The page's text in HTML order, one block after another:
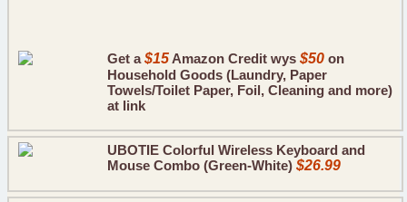
Get a$15 Amazon Credit wys $50 on
Household Goods (Laundry, Paper
Towels/Toilet Paper, Foil, Cleaning and more)
at link
UBOTIE Colorful Wireless Keyboard and
Mouse Combo (Green-White) $26.99